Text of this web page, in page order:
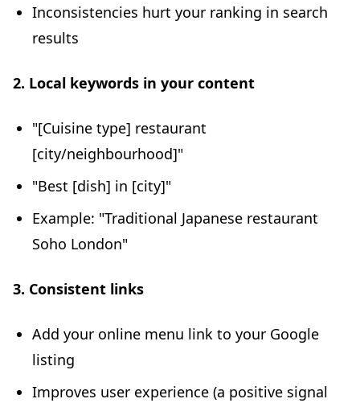
Inconsistencies hurt your ranking in search
results
2. Local keywords in your content
"[Cuisine type] restaurant
[city/neighbourhood]"
"Best [dish] in [city]"
Example: "Traditional Japanese restaurant
Soho London"
3. Consistent links
Add your online menu link to your Google
listing
Improves user experience (a positive signal